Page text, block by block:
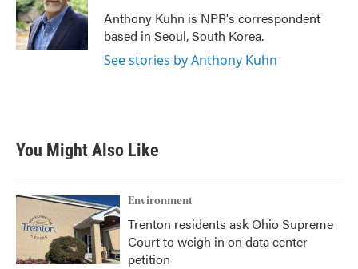
o
k
r
I
Anthony Kuhn is NPR's correspondent
based in Seoul, South Korea.
See stories by Anthony Kuhn
You Might Also Like
Environment
Trenton residents ask Ohio Supreme
Court to weigh in on data center
petition